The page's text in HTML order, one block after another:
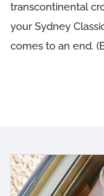
transcontinental
your Sydney
comes to an end.